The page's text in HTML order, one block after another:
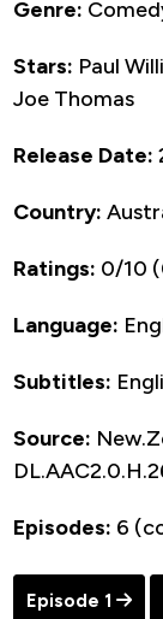
Genre:
Stars: Paul
Joe Thomas
Release Date:
Country:
Ratings: 0/10
Language:
Subtitles:
Source:
Episodes: 6
Episode 1